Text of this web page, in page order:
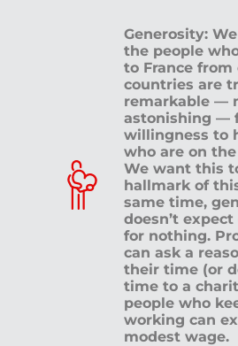
Generosity:
the people
to France from
countries are
remarkable —
astonishing —
willingness to
who are on
We want this
hallmark of
same time,
doesn’t
for nothing.
can ask a
their time (or
time to a
people who
working can
modest wage.